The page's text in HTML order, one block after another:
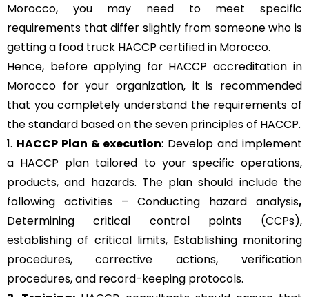
Morocco, you may need to meet specific
requirements that differ slightly from someone who is
getting a food truck HACCP certified in Morocco.
Hence, before applying for HACCP accreditation in
Morocco for your organization, it is recommended
that you completely understand the requirements of
the standard based on the seven principles of HACCP.
1. HACCP Plan & execution: Develop and implement
a HACCP plan tailored to your specific operations,
products, and hazards. The plan should include the
following activities – Conducting hazard analysis,
Determining critical control points (CCPs),
establishing of critical limits, Establishing monitoring
procedures,
corrective actions, verification
procedures, and record-keeping protocols.